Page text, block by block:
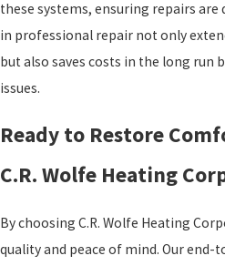
these systems, ensuring repairs are
in professional repair not only
but also saves costs in the long run
issues.
Ready to Restore
C.R. Wolfe Heating
By choosing C.R. Wolfe Heating
quality and peace of mind. Our end-